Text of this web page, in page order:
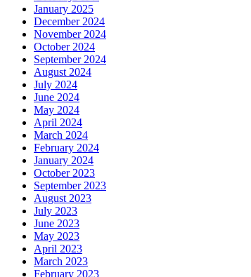
January 2025
December 2024
November 2024
October 2024
September 2024
August 2024
July 2024
June 2024
May 2024
April 2024
March 2024
February 2024
January 2024
October 2023
September 2023
August 2023
July 2023
June 2023
May 2023
April 2023
March 2023
February 2023